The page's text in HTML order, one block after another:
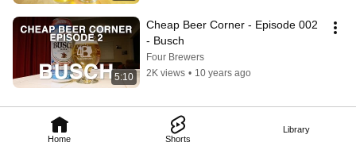
Home Shorts
Library
5:10
Cheap Beer Corner - Episode 002
- Busch
Four Brewers
2K views • 10 years ago